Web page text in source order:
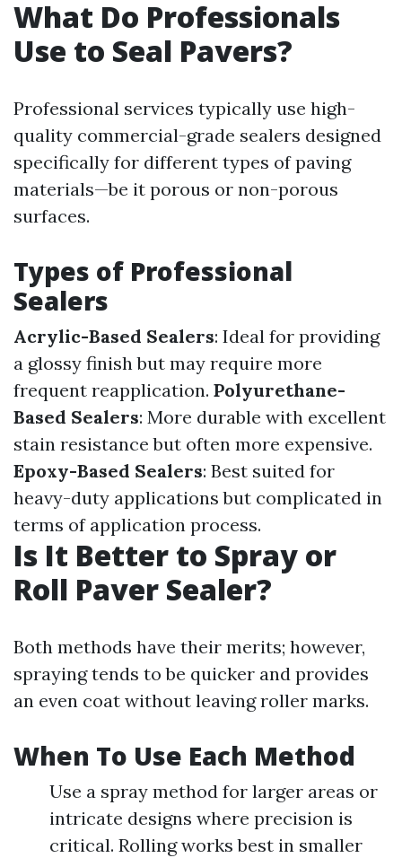
What Do Professionals
Use to Seal Pavers?
Professional services typically use high-
quality commercial-grade sealers designed
specifically for different types of paving
materials—be it porous or non-porous
surfaces.
Types of Professional
Sealers
Acrylic-Based Sealers: Ideal for providing
a glossy finish but may require more
frequent reapplication. Polyurethane-
Based Sealers: More durable with excellent
stain resistance but often more expensive.
Epoxy-Based Sealers: Best suited for
heavy-duty applications but complicated in
terms of application process.
Is It Better to Spray or
Roll Paver Sealer?
Both methods have their merits; however,
spraying tends to be quicker and provides
an even coat without leaving roller marks.
When To Use Each Method
Use a spray method for larger areas or
intricate designs where precision is
critical. Rolling works best in smaller